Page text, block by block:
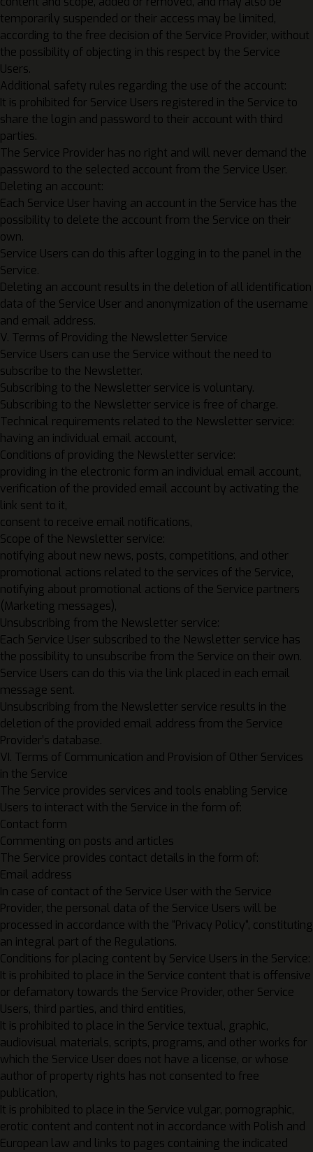
temporarily suspended or their access may be limited,
according to the free decision of the Service Provider, without
the possibility of objecting in this respect by the Service
Users.
Additional safety rules regarding the use of the account:
It is prohibited for Service Users registered in the Service to
share the login and password to their account with third
parties.
The Service Provider has no right and will never demand the
password to the selected account from the Service User.
Deleting an account:
Each Service User having an account in the Service has the
possibility to delete the account from the Service on their
own.
Service Users can do this after logging in to the panel in the
Service.
Deleting an account results in the deletion of all identification
data of the Service User and anonymization of the username
and email address.
V. Terms of Providing the Newsletter Service
Service Users can use the Service without the need to
subscribe to the Newsletter.
Subscribing to the Newsletter service is voluntary.
Subscribing to the Newsletter service is free of charge.
Technical requirements related to the Newsletter service:
having an individual email account,
Conditions of providing the Newsletter service:
providing in the electronic form an individual email account,
verification of the provided email account by activating the
link sent to it,
consent to receive email notifications,
Scope of the Newsletter service:
notifying about new news, posts, competitions, and other
promotional actions related to the services of the Service,
notifying about promotional actions of the Service partners
(Marketing messages),
Unsubscribing from the Newsletter service:
Each Service User subscribed to the Newsletter service has
the possibility to unsubscribe from the Service on their own.
Service Users can do this via the link placed in each email
message sent.
Unsubscribing from the Newsletter service results in the
deletion of the provided email address from the Service
Provider’s database.
VI. Terms of Communication and Provision of Other Services
in the Service
The Service provides services and tools enabling Service
Users to interact with the Service in the form of:
Contact form
Commenting on posts and articles
The Service provides contact details in the form of:
Email address
In case of contact of the Service User with the Service
Provider, the personal data of the Service Users will be
processed in accordance with the “Privacy Policy“, constituting
an integral part of the Regulations.
Conditions for placing content by Service Users in the Service:
It is prohibited to place in the Service content that is offensive
or defamatory towards the Service Provider, other Service
Users, third parties, and third entities,
It is prohibited to place in the Service textual, graphic,
audiovisual materials, scripts, programs, and other works for
which the Service User does not have a license, or whose
author of property rights has not consented to free
publication,
It is prohibited to place in the Service vulgar, pornographic,
erotic content and content not in accordance with Polish and
European law and links to pages containing the indicated